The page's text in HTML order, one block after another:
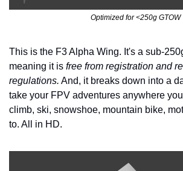
Optimized for <250g GTOW
This is the F3 Alpha Wing. It's a sub-
meaning it is free from registration and
regulations. And, it breaks down into a
take your FPV adventures anywhere
climb, ski, snowshoe, mountain bike,
to. All in HD.